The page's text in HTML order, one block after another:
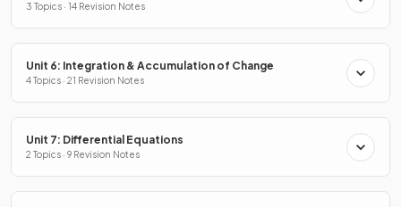
3 Topics · 14 Revision Notes
Unit 6: Integration & Accumulation of Change
4 Topics · 21 Revision Notes
Unit 7: Differential Equations
2 Topics · 9 Revision Notes